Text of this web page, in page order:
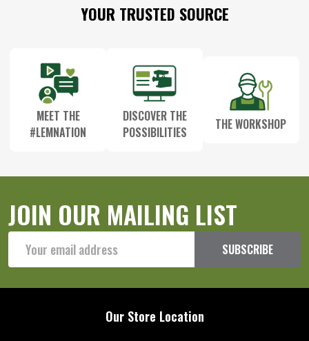
YOUR TRUSTED SOURCE
MEET THE
#LEMNATION
DISCOVER THE
POSSIBILITIES
THE WORKSHOP
JOIN OUR MAILING LIST
Address
SUBSCRIBE
Our Store Location